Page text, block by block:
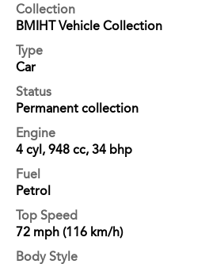
Collection
BMIHT Vehicle Collection
Type
Car
Status
Permanent collection
Engine
4 cyl, 948 cc, 34 bhp
Fuel
Petrol
Top Speed
72 mph (116 km/h)
Body Style